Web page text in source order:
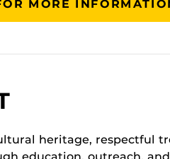
MORE
heritage, respectful